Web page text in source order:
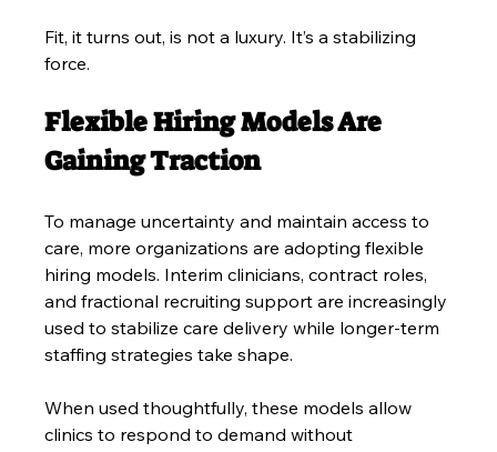
Fit, it turns out, is not a luxury. It’s a stabilizing
force.
Flexible Hiring Models Are
Gaining Traction
To manage uncertainty and maintain access to
care, more organizations are adopting flexible
hiring models. Interim clinicians, contract roles,
and fractional recruiting support are increasingly
used to stabilize care delivery while longer-term
staffing strategies take shape.
When used thoughtfully, these models allow
clinics to respond to demand without